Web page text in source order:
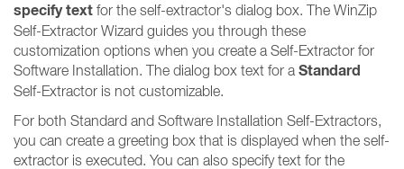
specify text for the self-extractor's dialog box. The WinZip
Self-Extractor Wizard guides you through these
customization options when you create a Self-Extractor for
Software Installation. The dialog box text for a Standard
Self-Extractor is not customizable.
For both Standard and Software Installation Self-Extractors,
you can create a greeting box that is displayed when the self-
extractor is executed. You can also specify text for the